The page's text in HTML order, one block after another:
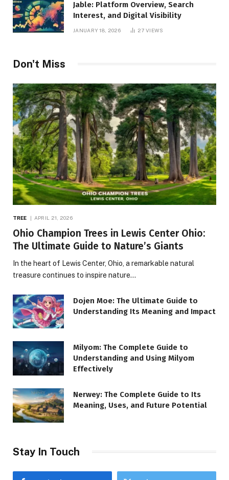
Jable: Platform Overview, Search
Interest, and Digital Visibility
JANUARY 18, 2026 27VIEWS
Don't Miss
TREE APRIL 21, 2026
Ohio Champion Trees in Lewis Center Ohio:
The Ultimate Guide to Nature’s Giants
In the heart of Lewis Center, Ohio, a remarkable natural
treasure continues to inspire nature…
Dojen Moe: The Ultimate Guide to
Understanding Its Meaning and Impact
Milyom: The Complete Guide to
Understanding and Using Milyom
Effectively
Nerwey: The Complete Guide to Its
Meaning, Uses, and Future Potential
Stay In Touch